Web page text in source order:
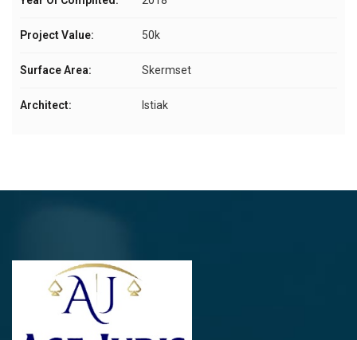
Project Value: 50k
Surface Area: Skermset
Architect: Istiak